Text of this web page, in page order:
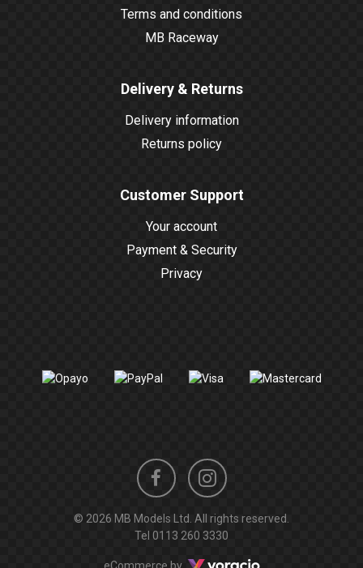
Terms and conditions
MB Raceway
Delivery & Returns
Delivery information
Returns policy
Customer Support
Your account
Payment & Security
Privacy
Facebook
profile
Instagram
profile
© 2026 MB Models Ltd. All rights reserved.
Tel 0113 260 3330
Voracio